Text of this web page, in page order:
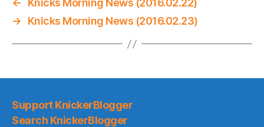
←
Knicks Morning News (2016.02.22)
→
Knicks Morning News (2016.02.23)
Support KnickerBlogger
Search KnickerBlogger